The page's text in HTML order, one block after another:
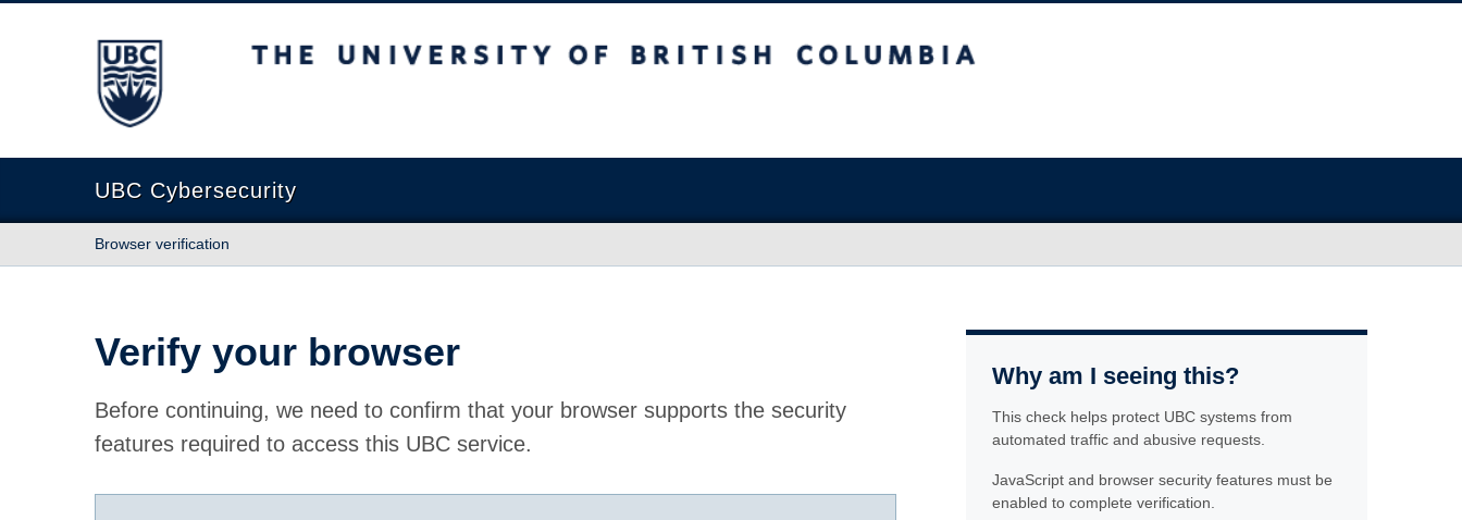
The University of British Columbia
UBC Cybersecurity
Browser verification
Verify your browser
Before continuing, we need to confirm that your browser supports the security
features required to access this UBC service.
Why am I seeing this?
This check helps protect UBC systems from
automated traffic and abusive requests.
JavaScript and browser security features must be
enabled to complete verification.